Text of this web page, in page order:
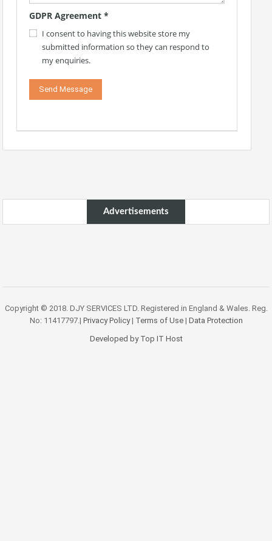
GDPR Agreement *
I consent to having this website store my
submitted information so they can respond to
my enquiries.
Advertisements
Copyright © 2018. DJY SERVICES LTD. Registered in England & Wales. Reg.
No: 11417797.| Privacy Policy| Terms of Use| Data Protection
Developed by Top IT Host